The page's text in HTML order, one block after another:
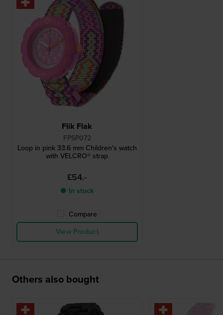
Flik Flak
FPSP072
Loop in pink 33.6 mm Children's watch
with VELCRO® strap
£54.-
● In stock
Compare
View Product
Others also bought